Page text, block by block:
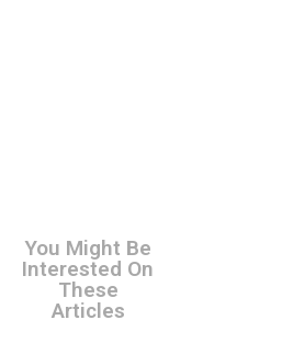
You Might Be
Interested On
These
Articles